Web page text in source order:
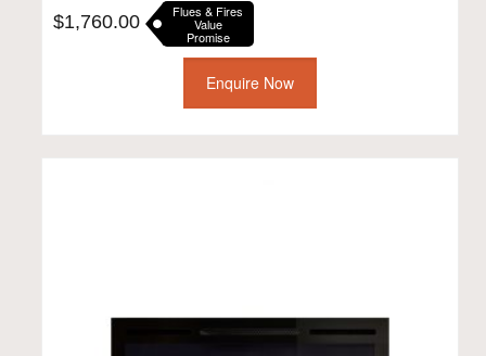
$1,760.00 Flues & Fires
Value
Promise
Enquire Now